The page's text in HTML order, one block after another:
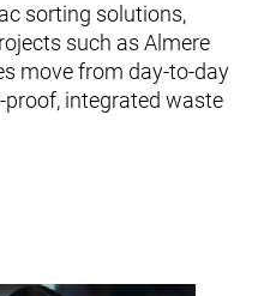
sorting solutions,
such as Almere
move from day‑to‑day
integrated waste